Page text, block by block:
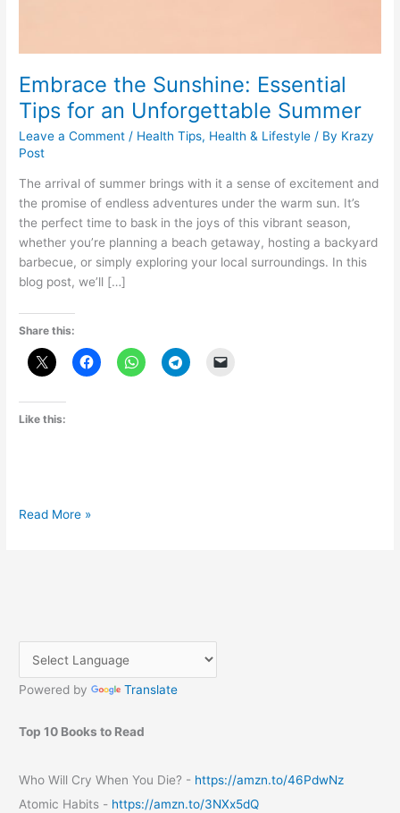
Embrace the Sunshine: Essential
Tips for an Unforgettable Summer
Leave a Comment / Health Tips, Health & Lifestyle / By Krazy
Post
The arrival of summer brings with it a sense of excitement and
the promise of endless adventures under the warm sun. It’s
the perfect time to bask in the joys of this vibrant season,
whether you’re planning a beach getaway, hosting a backyard
barbecue, or simply exploring your local surroundings. In this
blog post, we’ll […]
Share this:
Like this:
Embrace
Read More »
Powered by Translate
Top 10 Books to Read
Who Will Cry When You Die? - https://amzn.to/46PdwNz
Atomic Habits - https://amzn.to/3NXx5dQ